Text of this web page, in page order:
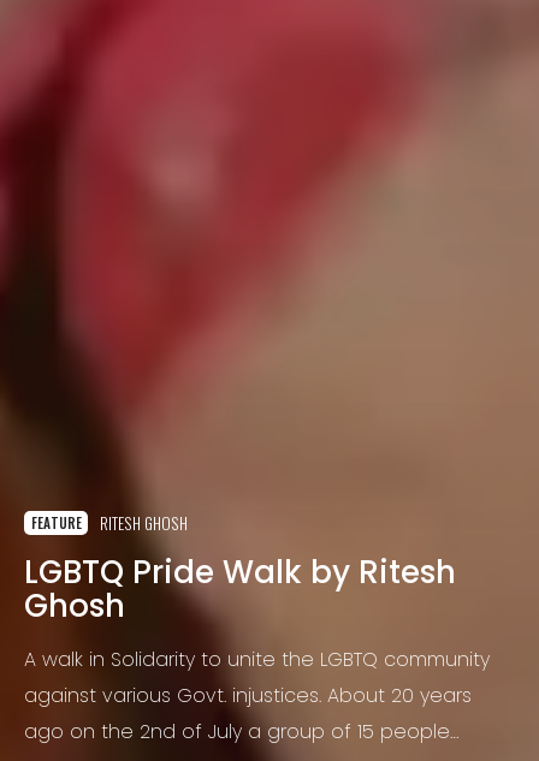
FEATURE RITESH GHOSH
LGBTQ Pride Walk by Ritesh
Ghosh
A walk in Solidarity to unite the LGBTQ community
against various Govt. injustices. About 20 years
ago on the 2nd of July a group of 15 people